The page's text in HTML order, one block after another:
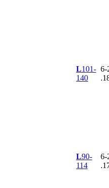
L101-
140
6-
L90-
114
6-